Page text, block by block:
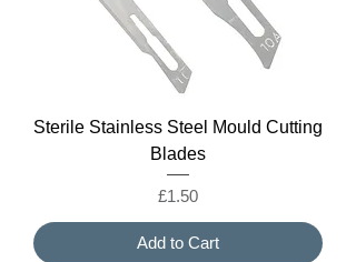
Sterile Stainless Steel Mould Cutting
Blades
Price
£1.50
Add to Cart